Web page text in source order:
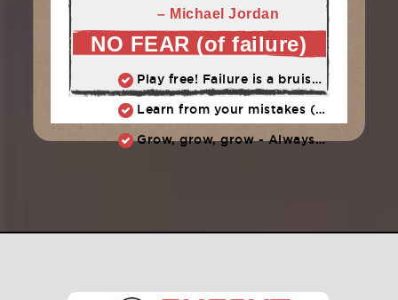
– Michael Jordan
NO FEAR (of failure)
Play free! Failure is a bruise, not a tattoo.
Learn from your mistakes (embrace them, don't endorse them)
Grow, grow, grow - Always learn, always improve, always push ahead.